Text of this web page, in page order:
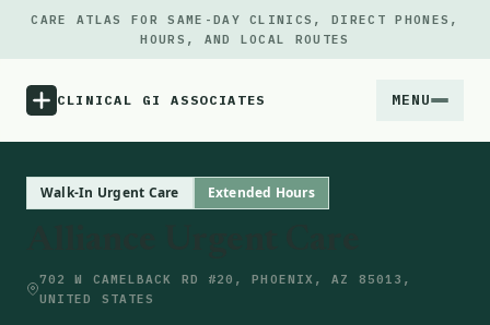
CARE ATLAS FOR SAME-DAY CLINICS, DIRECT PHONES,
HOURS, AND LOCAL ROUTES
CLINICAL GI ASSOCIATES MENU
Walk-In Urgent Care Extended Hours
702 W CAMELBACK RD #20, PHOENIX, AZ 85013,
UNITED STATES